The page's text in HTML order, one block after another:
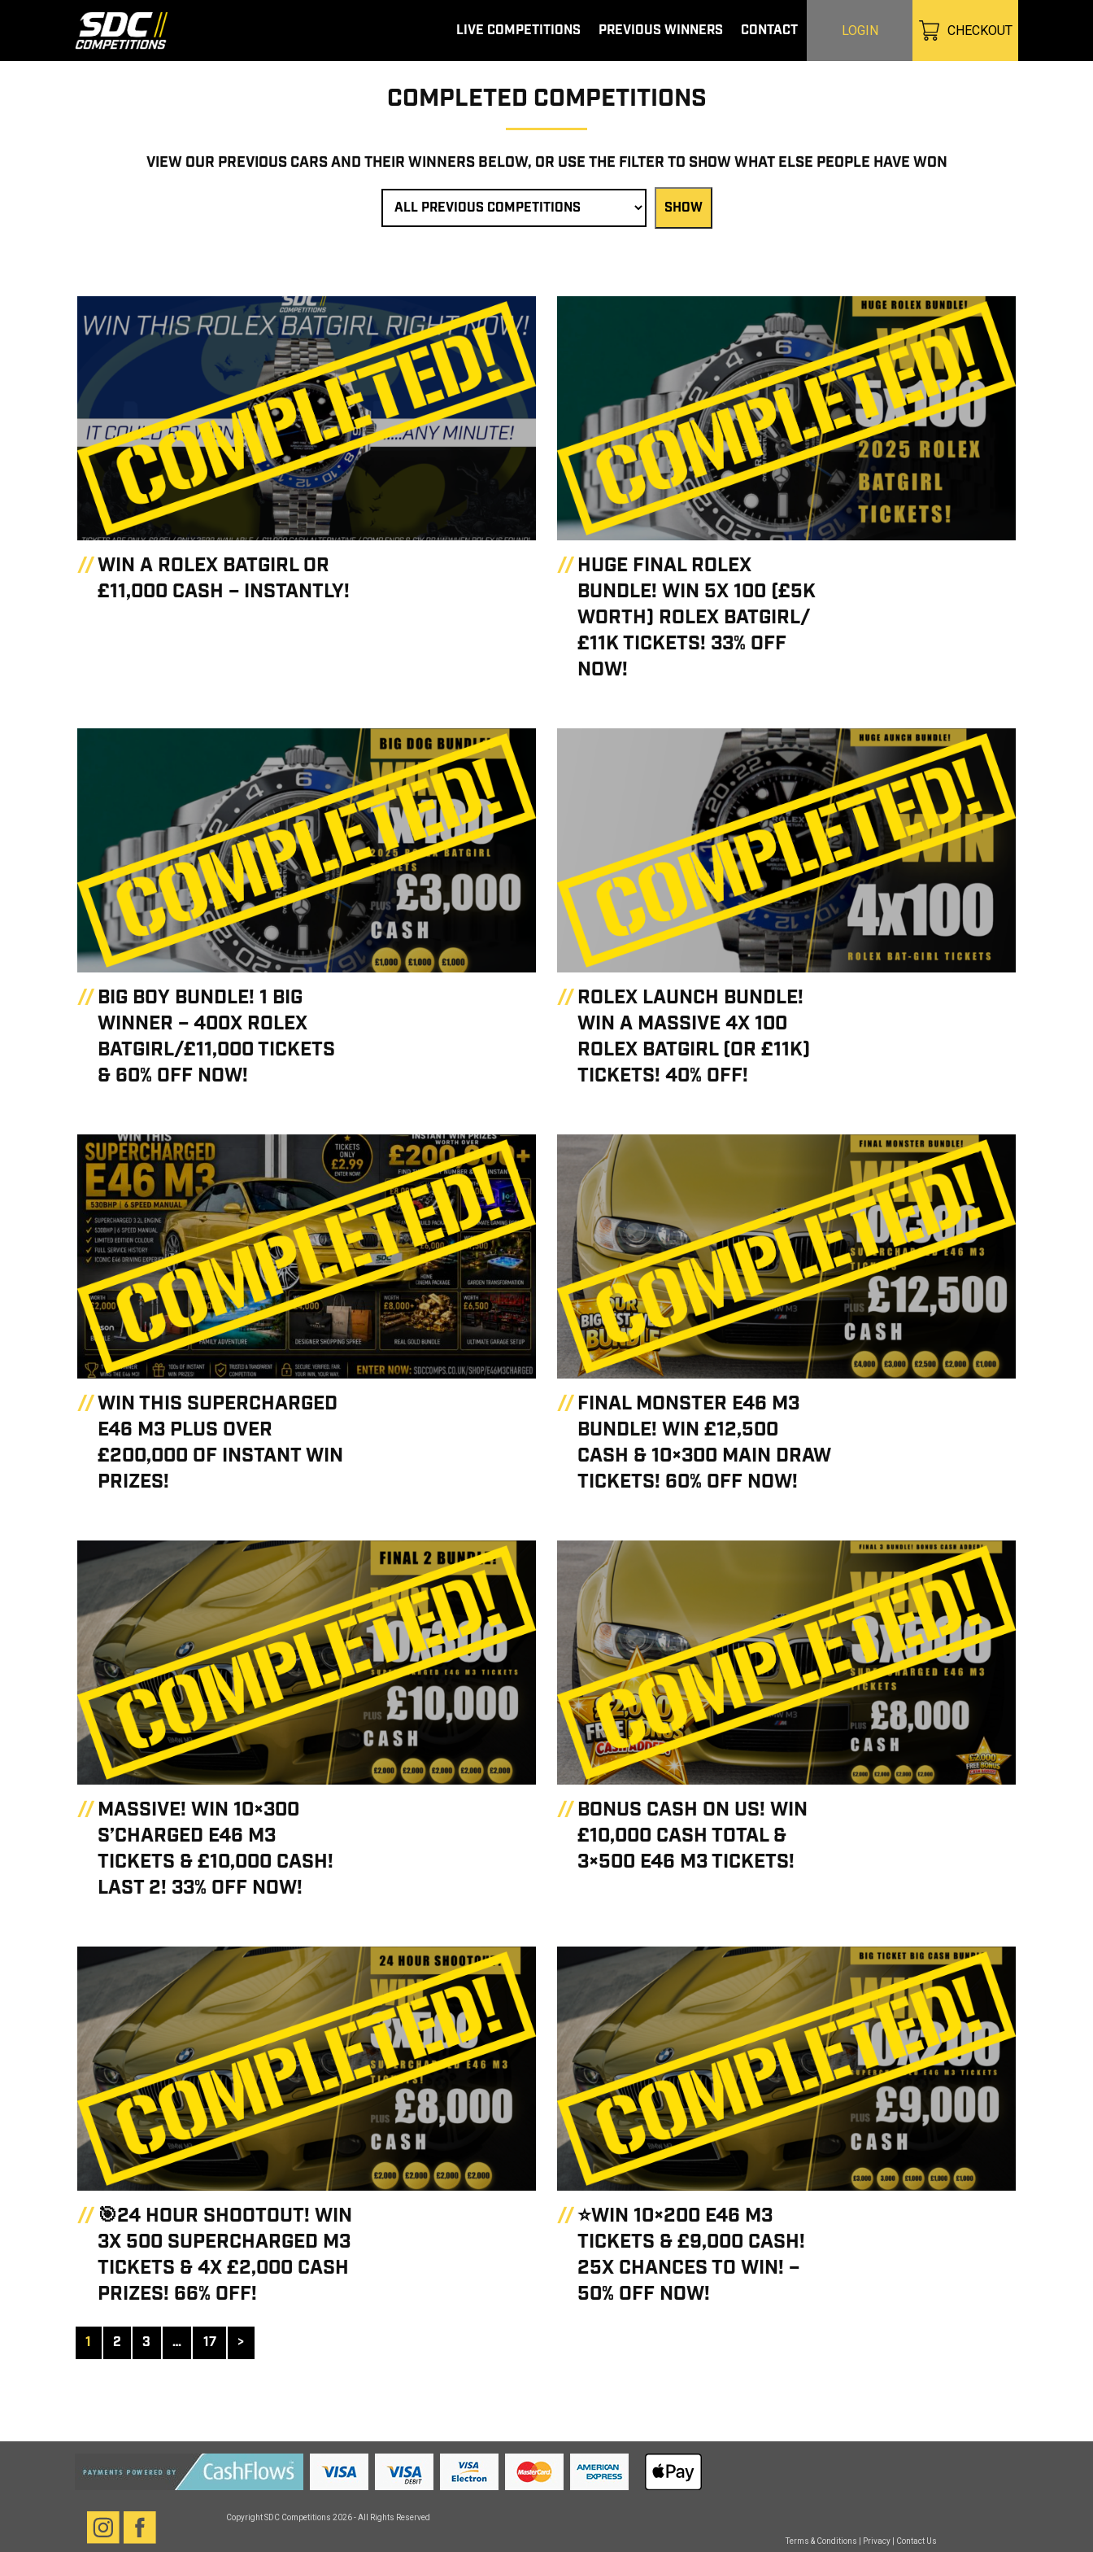
LIVE COMPETITIONS PREVIOUS WINNERS CONTACT LOGIN CHECKOUT
COMPLETED COMPETITIONS
VIEW OUR PREVIOUS CARS AND THEIR WINNERS BELOW, OR USE THE FILTER TO SHOW WHAT ELSE PEOPLE HAVE WON
SHOW
WIN A ROLEX BATGIRL OR
£11,000 CASH – INSTANTLY!
HUGE FINAL ROLEX
BUNDLE! WIN 5X 100 (£5K
WORTH) ROLEX BATGIRL/
£11K TICKETS! 33% OFF
NOW!
BIG BOY BUNDLE! 1 BIG
WINNER – 400X ROLEX
BATGIRL/£11,000 TICKETS
& 60% OFF NOW!
ROLEX LAUNCH BUNDLE!
WIN A MASSIVE 4X 100
ROLEX BATGIRL (OR £11K)
TICKETS! 40% OFF!
WIN THIS SUPERCHARGED
E46 M3 PLUS OVER
£200,000 OF INSTANT WIN
PRIZES!
FINAL MONSTER E46 M3
BUNDLE! WIN £12,500
CASH & 10×300 MAIN DRAW
TICKETS! 60% OFF NOW!
MASSIVE! WIN 10×300
S’CHARGED E46 M3
TICKETS & £10,000 CASH!
LAST 2! 33% OFF NOW!
BONUS CASH ON US! WIN
£10,000 CASH TOTAL &
3×500 E46 M3 TICKETS!
🎯24 HOUR SHOOTOUT! WIN
3X 500 SUPERCHARGED M3
TICKETS & 4X £2,000 CASH
PRIZES! 66% OFF!
⭐WIN 10×200 E46 M3
TICKETS & £9,000 CASH!
25X CHANCES TO WIN! –
50% OFF NOW!
1 2 3 … 17 >
CopyrightSDC Competitions 2026 - All Rights Reserved
Terms & Conditions Privacy| Contact Us